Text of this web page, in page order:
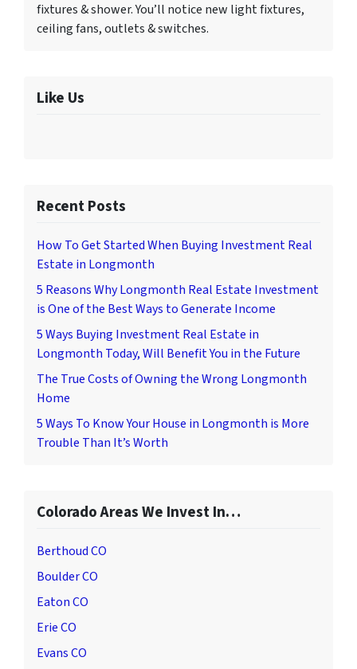
fixtures & shower. You’ll notice new light fixtures,
ceiling fans, outlets & switches.
Like Us
Recent Posts
How To Get Started When Buying Investment Real
Estate in Longmonth
5 Reasons Why Longmonth Real Estate Investment
is One of the Best Ways to Generate Income
5 Ways Buying Investment Real Estate in
Longmonth Today, Will Benefit You in the Future
The True Costs of Owning the Wrong Longmonth
Home
5 Ways To Know Your House in Longmonth is More
Trouble Than It’s Worth
Colorado Areas We Invest In…
Berthoud CO
Boulder CO
Eaton CO
Erie CO
Evans CO